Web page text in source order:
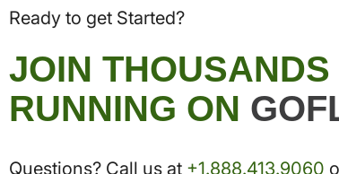
Ready to get Started?
JOIN
RUNNING ON
Questions? Call us at +1.888.413.9060